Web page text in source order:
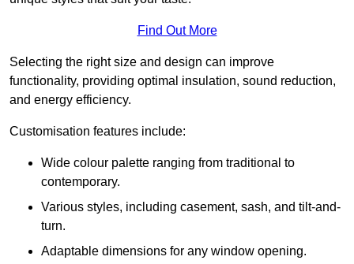
Find Out More
Selecting the right size and design can improve
functionality, providing optimal insulation, sound reduction,
and energy efficiency.
Customisation features include:
Wide colour palette ranging from traditional to
contemporary.
Various styles, including casement, sash, and tilt-and-
turn.
Adaptable dimensions for any window opening.